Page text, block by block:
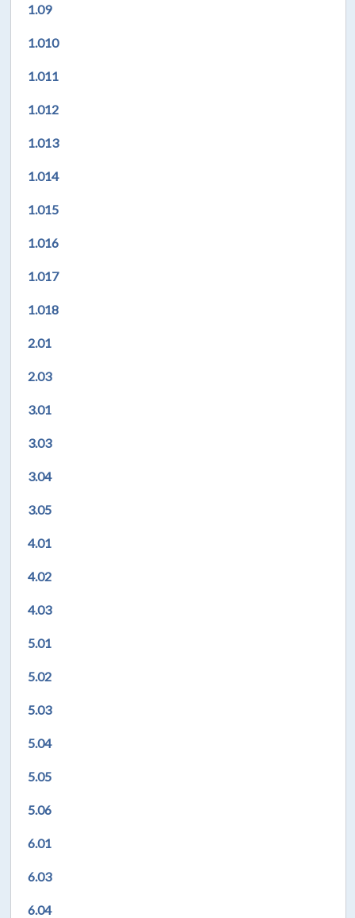
1.09
1.010
1.011
1.012
1.013
1.014
1.015
1.016
1.017
1.018
2.01
2.03
3.01
3.03
3.04
3.05
4.01
4.02
4.03
5.01
5.02
5.03
5.04
5.05
5.06
6.01
6.03
6.04